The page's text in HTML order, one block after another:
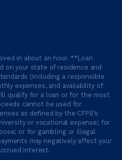
in about an hour. **Loan
on your state of residence and
(including a responsible
expenses, and availability of
qualify for a loan or for the most
cannot be used for
as defined by the CFPB’s
or vocational expense; for
or for gambling or illegal
may negatively affect your
interest.